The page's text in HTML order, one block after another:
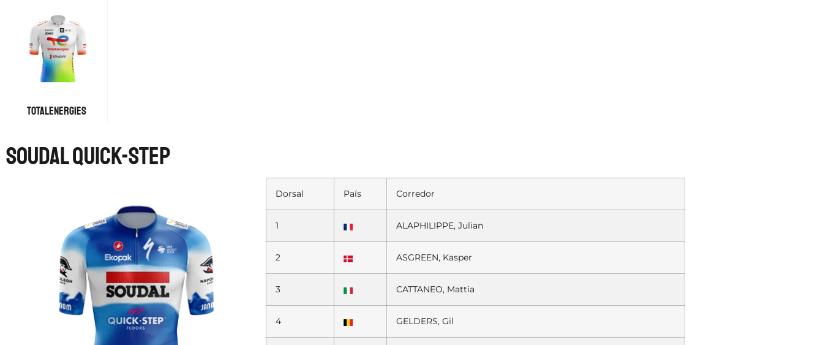
TOTALENERGIES
SOUDAL QUICK-STEP
Dorsal País Corredor
1 ALAPHILIPPE, Julian
2 ASGREEN, Kasper
3 CATTANEO, Mattia
4 GELDERS, Gil